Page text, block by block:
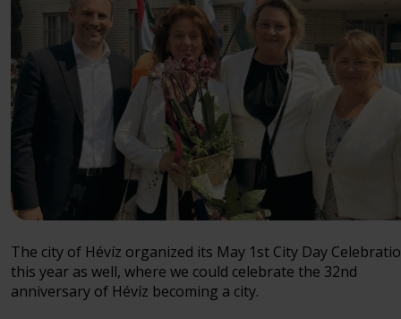
The city of Hévíz organized its May 1st City Day
this year as well, where we could celebrate the 32nd
anniversary of Hévíz becoming a city.